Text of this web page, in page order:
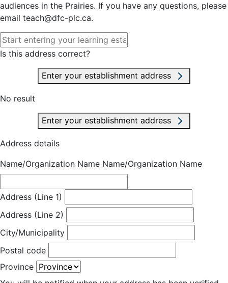
audiences in the Prairies. If you have any questions, please
email teach@dfc-plc.ca.
Is this address correct?
Enter your establishment address
No result
Enter your establishment address
Address details
Name/Organization Name Name/Organization Name
Address (Line 1)
Address (Line 2)
City/Municipality
Postal code
Province